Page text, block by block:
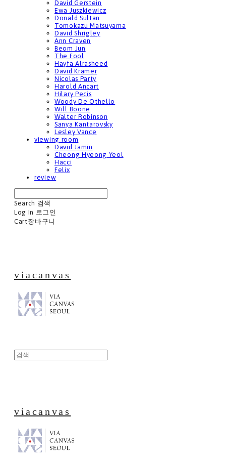
David Gerstein
Ewa Juszkiewicz
Donald Sultan
Tomokazu Matsuyama
David Shrigley
Ann Craven
Beom Jun
The Fool
Hayfa Alrasheed
David Kramer
Nicolas Party
Harold Ancart
Hilary Pecis
Woody De Othello
Will Boone
Walter Robinson
Sanya Kantarovsky
Lesley Vance
viewing room
David Jamin
Cheong Hyeong Yeol
Hacci
Felix
review
Search 검색
Log In 로그인
Cart장바구니
viacanvas
viacanvas